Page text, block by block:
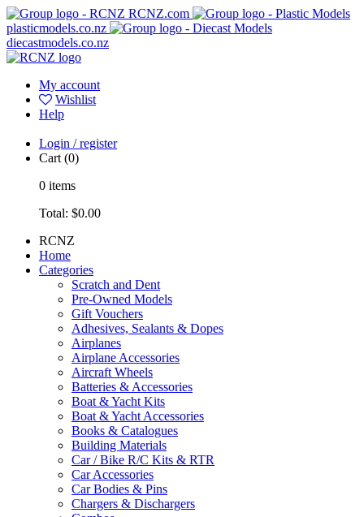
RCNZ.com
plasticmodels.co.nz
diecastmodels.co.nz
My account
Wishlist
Help
Login / register
Cart (0)
0 items
Total: $0.00
RCNZ
Home
Categories
Scratch and Dent
Pre-Owned Models
Gift Vouchers
Adhesives, Sealants & Dopes
Airplanes
Airplane Accessories
Aircraft Wheels
Batteries & Accessories
Boat & Yacht Kits
Boat & Yacht Accessories
Books & Catalogues
Building Materials
Car / Bike R/C Kits & RTR
Car Accessories
Car Bodies & Pins
Chargers & Dischargers